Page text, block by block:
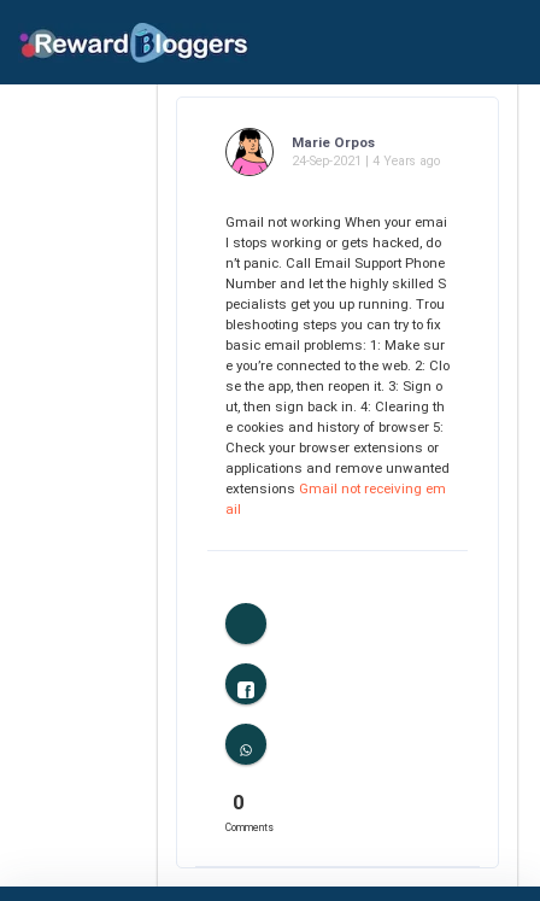
Marie Orpos
24-Sep-2021 | 4 Years ago
Gmail not working When your emai
l stops working or gets hacked, do
n’t panic. Call Email Support Phone
Number and let the highly skilled S
pecialists get you up running. Trou
bleshooting steps you can try to fix
basic email problems: 1: Make sur
e you’re connected to the web. 2: Clo
se the app, then reopen it. 3: Sign o
ut, then sign back in. 4: Clearing th
e cookies and history of browser 5:
Check your browser extensions or
applications and remove unwanted
extensions Gmail not receiving em
ail
1
Likes
0
Comments